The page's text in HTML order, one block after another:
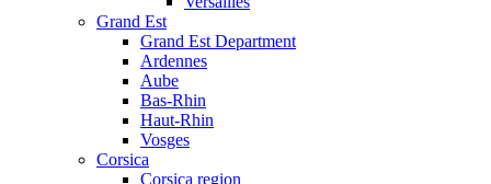
Grand Est
Grand Est Department
Ardennes
Aube
Bas-Rhin
Haut-Rhin
Vosges
Corsica
Corsica region